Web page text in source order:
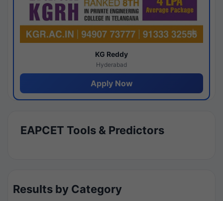
KG Reddy
Hyderabad
Apply Now
EAPCET Tools & Predictors
Results by Category